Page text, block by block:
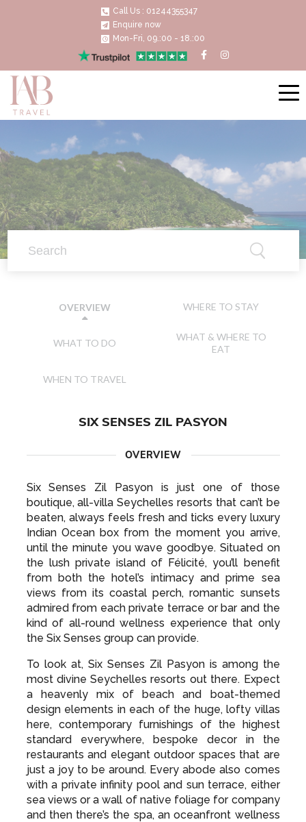
Call Us : 01244355347
Enquire now
Mon-Fri, 09.:00 - 18.:00
WHERE TO STAY
WHEN TO TRAVEL
OVERVIEW
Six Senses Zil Pasyon is just one of those
boutique, all-villa Seychelles resorts that can’t be
beaten, always feels fresh and ticks every luxury
Indian Ocean box from the moment you arrive,
until the minute you wave goodbye. Situated on
the lush private island of Félicité, you’ll benefit
from both the hotel’s intimacy and prime sea
views from its coastal perch, romantic sunsets
kind of all-round wellness experience that only
the Six Senses group can provide.
To look at, Six Senses Zil Pasyon is among the
most divine Seychelles resorts out there. Expect
a heavenly mix of beach and boat-themed
design elements in each of the huge, lofty villas
here, contemporary furnishings of the highest
standard everywhere, bespoke decor in the
restaurants and elegant outdoor spaces that are
just a joy to be around. Every abode also comes